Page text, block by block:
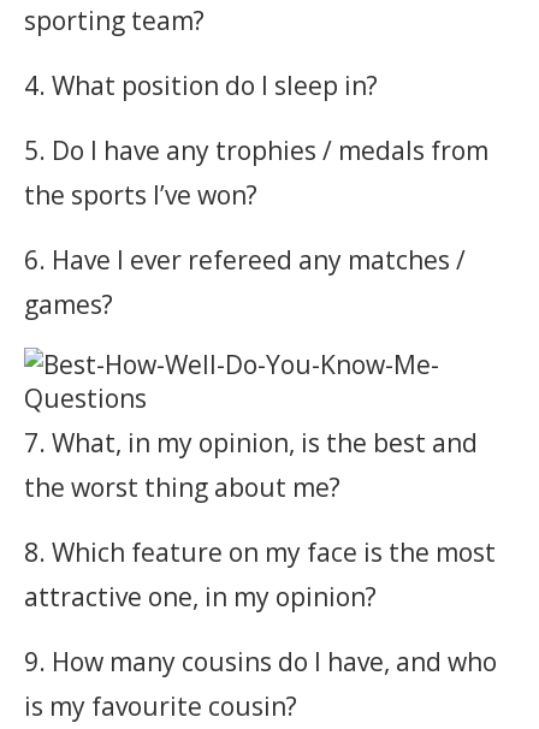
sporting team?
4. What position do I sleep in?
5. Do I have any trophies / medals from
the sports I’ve won?
6. Have I ever refereed any matches /
games?
7. What, in my opinion, is the best and
the worst thing about me?
8. Which feature on my face is the most
attractive one, in my opinion?
9. How many cousins do I have, and who
is my favourite cousin?